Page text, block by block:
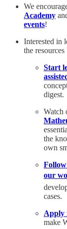
We
Academy
events!
Interested in
the
Start
digest.
Watch
the
own
our
cases.
Apply
make